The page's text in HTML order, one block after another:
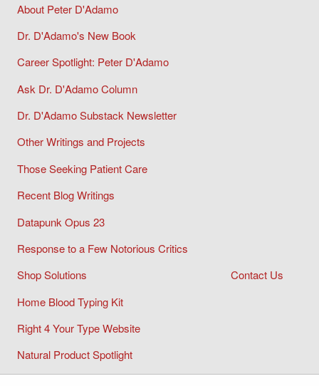
About Peter D'Adamo
Dr. D'Adamo's New Book
Career Spotlight: Peter D'Adamo
Ask Dr. D'Adamo Column
Dr. D'Adamo Substack Newsletter
Other Writings and Projects
Those Seeking Patient Care
Recent Blog Writings
Datapunk Opus 23
Response to a Few Notorious Critics
Shop Solutions
Home Blood Typing Kit
Right 4 Your Type Website
Natural Product Spotlight
Contact Us